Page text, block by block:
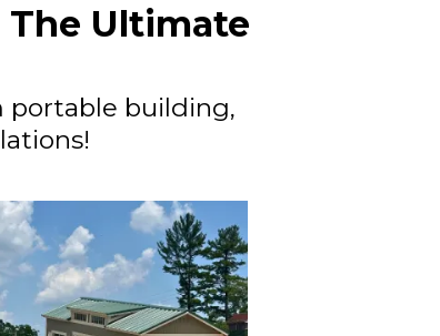
The Ultimate
portable building,